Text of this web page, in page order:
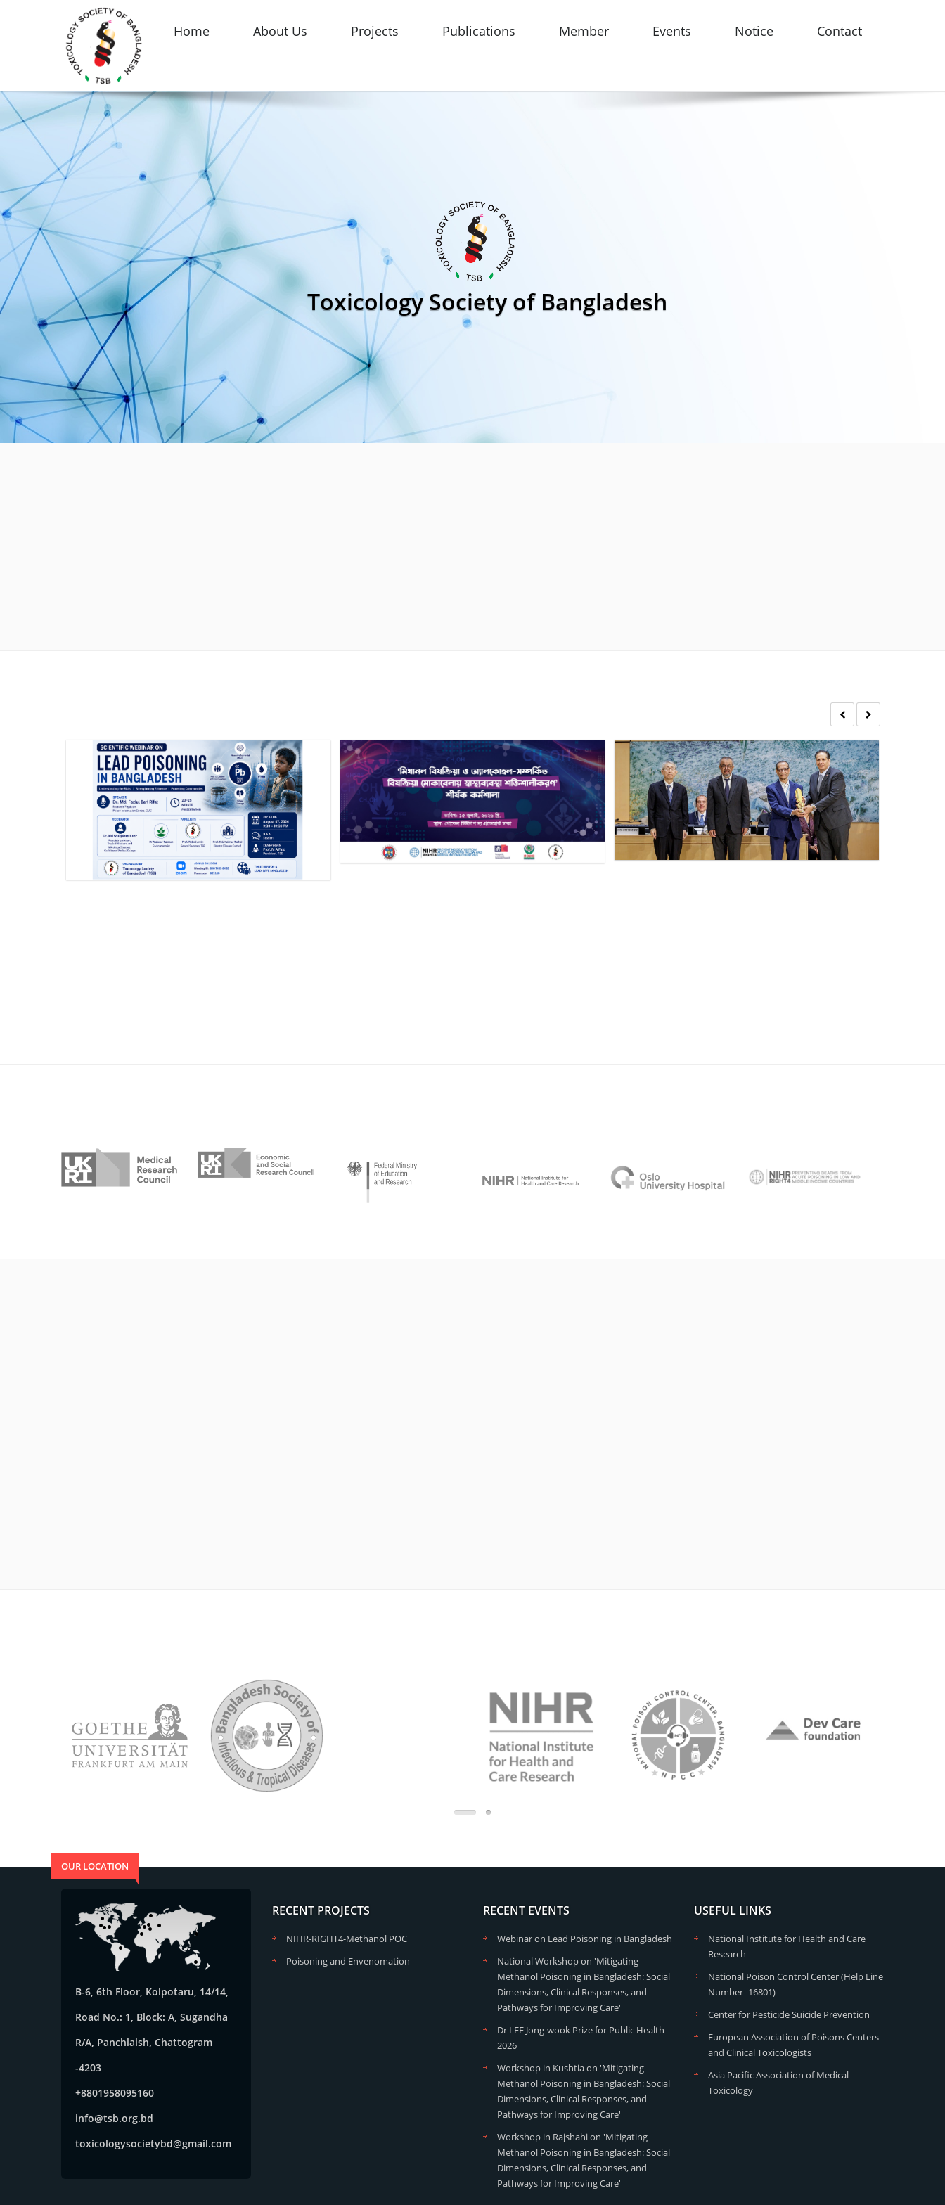
Home About Us Projects Publications Member Events Notice Contact
Toxicology Society of Bangladesh
OUR LOCATION
B-6, 6th Floor, Kolpotaru, 14/14,
Road No.: 1, Block: A, Sugandha
R/A, Panchlaish, Chattogram
-4203
+8801958095160
info@tsb.org.bd
toxicologysocietybd@gmail.com
RECENT PROJECTS
NIHR-RIGHT4-Methanol POC
Poisoning and Envenomation
RECENT EVENTS
Webinar on Lead Poisoning in Bangladesh
National Workshop on 'Mitigating
Methanol Poisoning in Bangladesh: Social
Dimensions, Clinical Responses, and
Pathways for Improving Care'
Dr LEE Jong-wook Prize for Public Health
2026
Workshop in Kushtia on 'Mitigating
Methanol Poisoning in Bangladesh: Social
Dimensions, Clinical Responses, and
Pathways for Improving Care'
Workshop in Rajshahi on 'Mitigating
Methanol Poisoning in Bangladesh: Social
Dimensions, Clinical Responses, and
Pathways for Improving Care'
USEFUL LINKS
National Institute for Health and Care
Research
National Poison Control Center (Help Line
Number- 16801)
Center for Pesticide Suicide Prevention
European Association of Poisons Centers
and Clinical Toxicologists
Asia Pacific Association of Medical
Toxicology